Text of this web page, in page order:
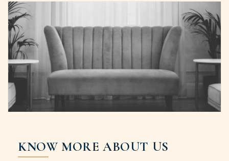
KNOW MORE ABOUT US